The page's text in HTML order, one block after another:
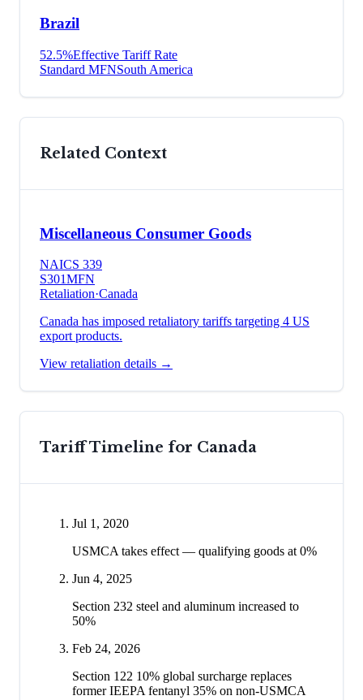
Brazil
52.5%Effective Tariff Rate
Standard MFNSouth America
Related Context
Miscellaneous Consumer Goods
NAICS 339
S301MFN
Retaliation·Canada
Canada has imposed retaliatory tariffs targeting 4 US
export products.
View retaliation details →
Tariff Timeline for Canada
Jul 1, 2020
USMCA takes effect — qualifying goods at 0%
Jun 4, 2025
Section 232 steel and aluminum increased to
50%
Feb 24, 2026
Section 122 10% global surcharge replaces
former IEEPA fentanyl 35% on non-USMCA